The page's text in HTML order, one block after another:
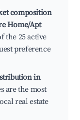
composition
Home/Apt
the 25 active
preference
in
are the most
real estate